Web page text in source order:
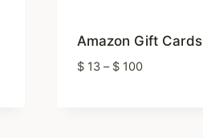
Amazon Gift Cards
$13 – $100Price